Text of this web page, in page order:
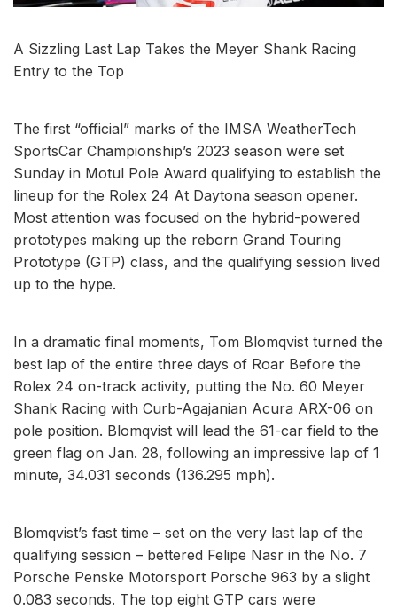
A Sizzling Last Lap Takes the Meyer Shank Racing
Entry to the Top
The first “official” marks of the IMSA WeatherTech
SportsCar Championship’s 2023 season were set
Sunday in Motul Pole Award qualifying to establish the
lineup for the Rolex 24 At Daytona season opener.
Most attention was focused on the hybrid-powered
prototypes making up the reborn Grand Touring
Prototype (GTP) class, and the qualifying session lived
up to the hype.
In a dramatic final moments, Tom Blomqvist turned the
best lap of the entire three days of Roar Before the
Rolex 24 on-track activity, putting the No. 60 Meyer
Shank Racing with Curb-Agajanian Acura ARX-06 on
pole position. Blomqvist will lead the 61-car field to the
green flag on Jan. 28, following an impressive lap of 1
minute, 34.031 seconds (136.295 mph).
Blomqvist’s fast time – set on the very last lap of the
qualifying session – bettered Felipe Nasr in the No. 7
Porsche Penske Motorsport Porsche 963 by a slight
0.083 seconds. The top eight GTP cars were